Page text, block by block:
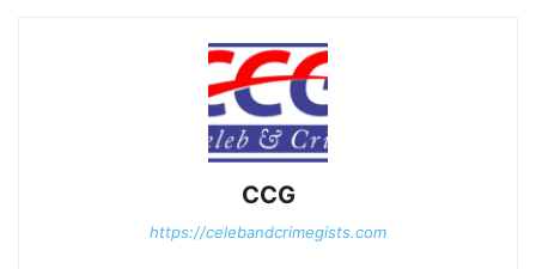
CCG
https://celebandcrimegists.com